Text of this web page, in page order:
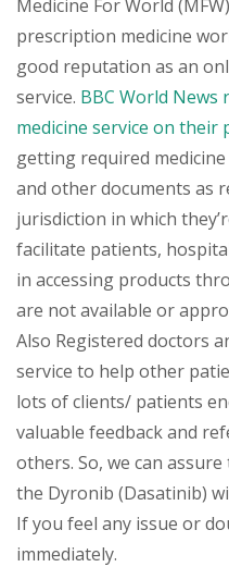
Medicine For World
prescription medicine
good reputation as an
service. BBC World
medicine service on their
getting required
and other documents as
jurisdiction in which
facilitate patients,
in accessing products
are not available or
Also Registered doctors
service to help other
lots of clients/ patients
valuable feedback and
others. So, we can
the Dyronib (Dasatinib)
If you feel any issue or
immediately.